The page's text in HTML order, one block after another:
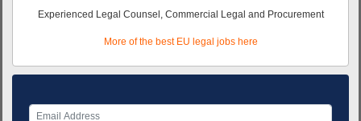
Experienced Legal Counsel, Commercial Legal and Procurement
More of the best EU legal jobs here